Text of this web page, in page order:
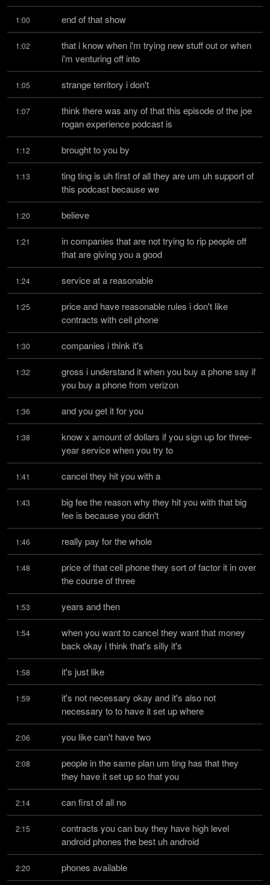
1:00 end of that show
1:02
that i know when i'm trying new stuff out or when
i'm venturing off into
1:05 strange territory i don't
1:07
think there was any of that this episode of the joe
rogan experience podcast is
1:12 brought to you by
1:13
ting ting is uh first of all they are um uh support of
this podcast because we
1:20 believe
1:21
in companies that are not trying to rip people off
that are giving you a good
1:24 service at a reasonable
1:25
price and have reasonable rules i don't like
contracts with cell phone
1:30 companies i think it's
1:32
gross i understand it when you buy a phone say if
you buy a phone from verizon
1:36 and you get it for you
1:38
know x amount of dollars if you sign up for three-
year service when you try to
1:41 cancel they hit you with a
1:43
big fee the reason why they hit you with that big
fee is because you didn't
1:46 really pay for the whole
1:48
price of that cell phone they sort of factor it in over
the course of three
1:53 years and then
1:54
when you want to cancel they want that money
back okay i think that's silly it's
1:58 it's just like
1:59
it's not necessary okay and it's also not
necessary to to have it set up where
2:06 you like can't have two
2:08
people in the same plan um ting has that they
they have it set up so that you
2:14 can first of all no
2:15
contracts you can buy they have high level
android phones the best uh android
2:20 phones available